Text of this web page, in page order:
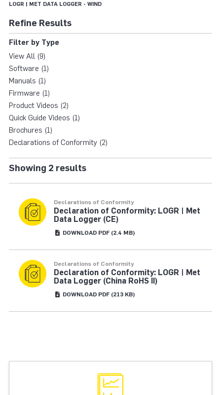
LOGR | MET DATA LOGGER - WIND
LOGR | MET DATA
Refine Results
Filter by Type
View All (9)
Software (1)
Manuals (1)
Firmware (1)
Product Videos (2)
Quick Guide Videos (1)
Brochures (1)
Declarations of Conformity (2)
Showing 2 results
Declarations of Conformity
Declaration of Conformity: LOGR | Met
Data Logger (CE)
DOWNLOAD PDF (2.4 MB)
Declarations of Conformity
Declaration of Conformity: LOGR | Met
Data Logger (China RoHS II)
DOWNLOAD PDF (213 KB)